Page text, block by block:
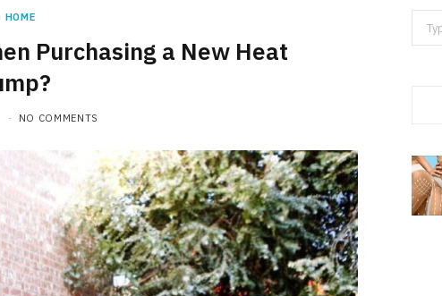
HOME
Purchasing a New Heat
NO COMMENTS
Search
for: